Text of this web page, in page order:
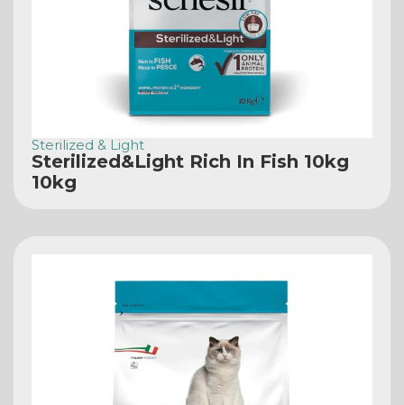
Sterilized & Light
Sterilized&Light Rich In Fish 10kg
10kg